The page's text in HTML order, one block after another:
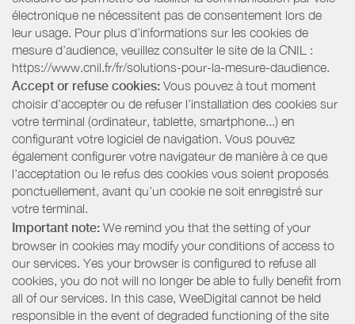
électronique ne nécessitent pas de consentement lors de
leur usage. Pour plus d’informations sur les cookies de
mesure d’audience, veuillez consulter le site de la CNIL :
https://www.cnil.fr/fr/solutions-pour-la-mesure-daudience.
Accept or refuse cookies: Vous pouvez à tout moment
choisir d’accepter ou de refuser l’installation des cookies sur
votre terminal (ordinateur, tablette, smartphone...) en
configurant votre logiciel de navigation. Vous pouvez
également configurer votre navigateur de manière à ce que
l’acceptation ou le refus des cookies vous soient proposés
ponctuellement, avant qu’un cookie ne soit enregistré sur
votre terminal.
Important note: We remind you that the setting of your
browser in cookies may modify your conditions of access to
our services. Yes your browser is configured to refuse all
cookies, you do not will no longer be able to fully benefit from
all of our services. In this case, WeeDigital cannot be held
responsible in the event of degraded functioning of the site